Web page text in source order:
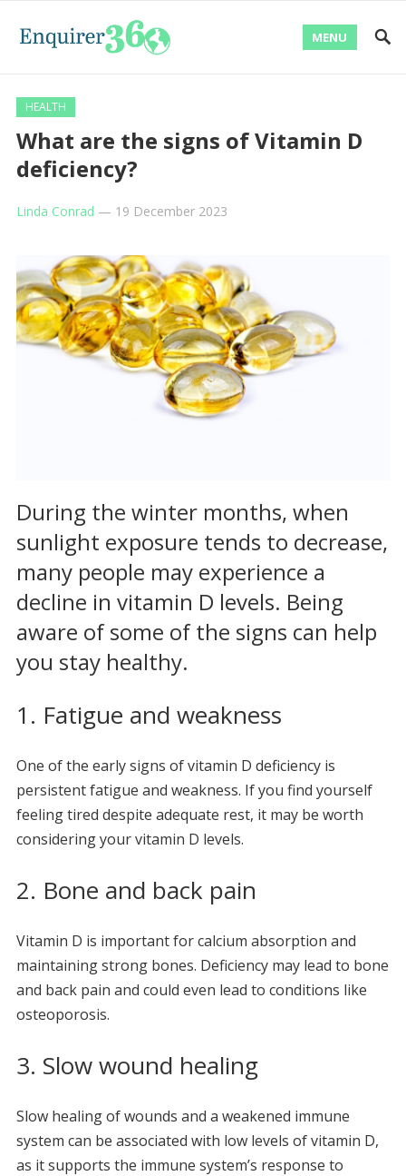
MENU
HEALTH
What are the signs of Vitamin D
deficiency?
Linda Conrad — 19 December 2023
During the winter months, when
sunlight exposure tends to decrease,
many people may experience a
decline in vitamin D levels. Being
aware of some of the signs can help
you stay healthy.
1. Fatigue and weakness
One of the early signs of vitamin D deficiency is
persistent fatigue and weakness. If you find yourself
feeling tired despite adequate rest, it may be worth
considering your vitamin D levels.
2. Bone and back pain
Vitamin D is important for calcium absorption and
maintaining strong bones. Deficiency may lead to bone
and back pain and could even lead to conditions like
osteoporosis.
3. Slow wound healing
Slow healing of wounds and a weakened immune
system can be associated with low levels of vitamin D,
as it supports the immune system’s response to